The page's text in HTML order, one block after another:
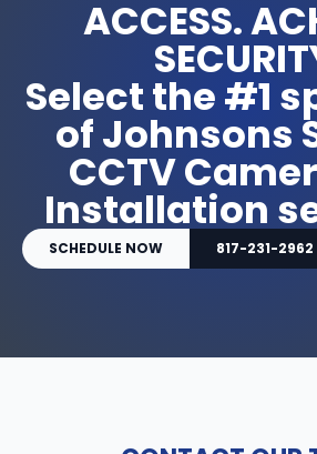
ACCESS.
Select the #1
of Johnsons
CCTV
Installation
SCHEDULE NOW 817-231-2962